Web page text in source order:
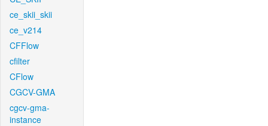
ce_skii_skii
ce_v214
CFFlow
cfilter
CFlow
CGCV-GMA
cgcv-gma-
instance